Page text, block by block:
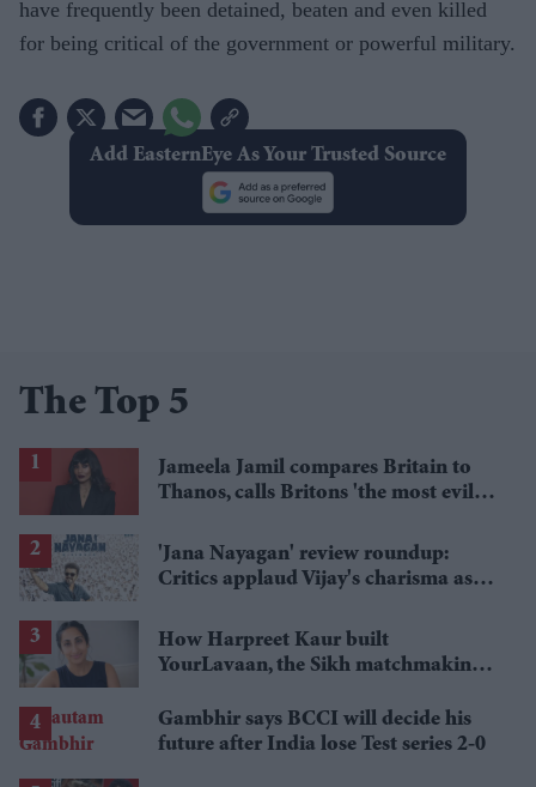
have frequently been detained, beaten and even killed
for being critical of the government or powerful military.
Add EasternEye As Your Trusted Source
The Top 5
Jameela Jamil compares Britain to
Thanos, calls Britons 'the most evil in
'Jana Nayagan' review roundup:
Critics applaud Vijay's charisma as
How Harpreet Kaur built
YourLavaan, the Sikh matchmaking
Gambhir says BCCI will decide his
future after India lose Test series 2-0